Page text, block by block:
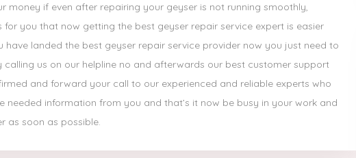
money if even after repairing your geyser is not running smoothly,
for you that now getting the best geyser repair service expert is easier
have landed the best geyser repair service provider now you just need to
us on our helpline no and afterwards our best customer support
and forward your call to our experienced and reliable experts who
needed information from you and that’s it now be busy in your work and
as soon as possible.